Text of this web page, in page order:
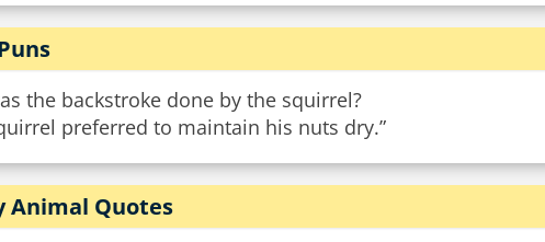
the backstroke done by the squirrel?
preferred to maintain his nuts dry.”
Animal Quotes